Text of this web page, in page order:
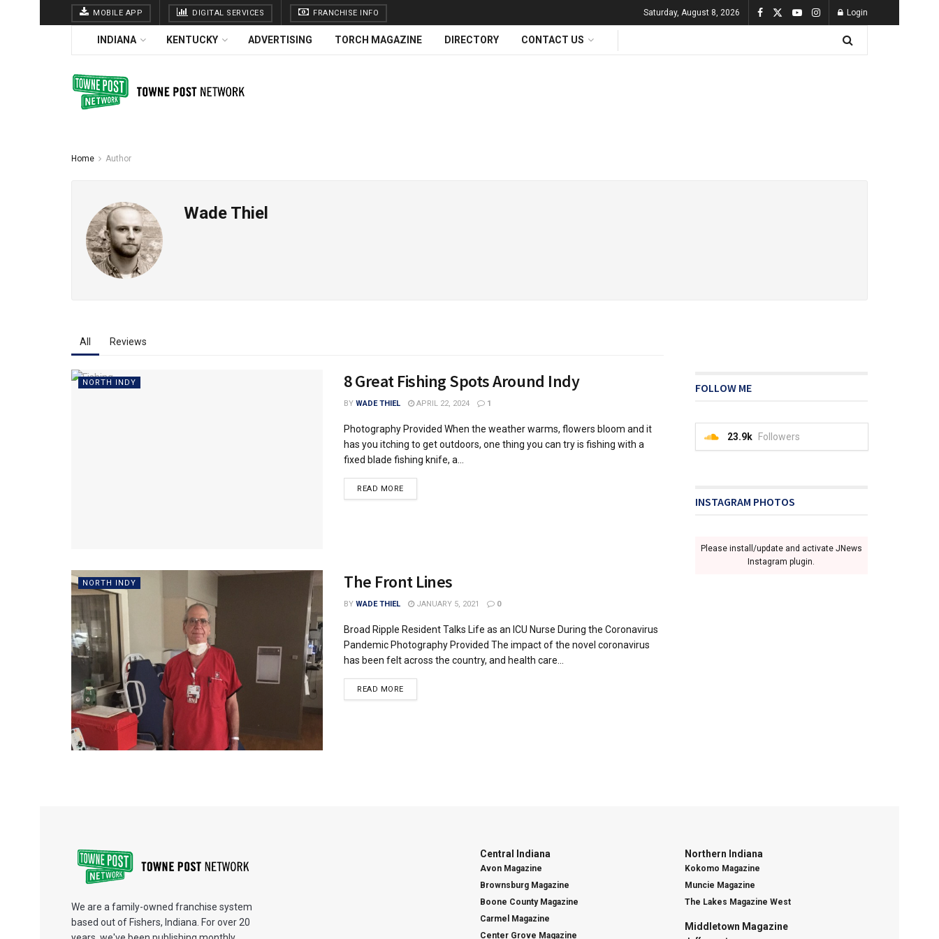
MOBILE APP DIGITAL SERVICES FRANCHISE INFO Saturday, August 8, 2026 Login
INDIANA KENTUCKY ADVERTISING TORCH MAGAZINE DIRECTORY CONTACT US
Home Author
Wade Thiel
All Reviews
NORTH INDY 8 Great Fishing Spots Around Indy
BY WADE THIEL APRIL 22, 2024 1
Photography Provided When the weather warms, flowers bloom and it
has you itching to get outdoors, one thing you can try is fishing with a
fixed blade fishing knife, a...
READ MORE
NORTH INDY The Front Lines
BY WADE THIEL JANUARY 5, 2021 0
Broad Ripple Resident Talks Life as an ICU Nurse During the Coronavirus
Pandemic Photography Provided The impact of the novel coronavirus
has been felt across the country, and health care...
READ MORE
FOLLOW ME
23.9k Followers
INSTAGRAM PHOTOS
Please install/update and activate JNews
Instagram plugin.
We are a family-owned franchise system
based out of Fishers, Indiana. For over 20
Central Indiana
Avon Magazine
Brownsburg Magazine
Boone County Magazine
Carmel Magazine
Center Grove Magazine
Northern Indiana
Kokomo Magazine
Muncie Magazine
The Lakes Magazine West
Middletown Magazine